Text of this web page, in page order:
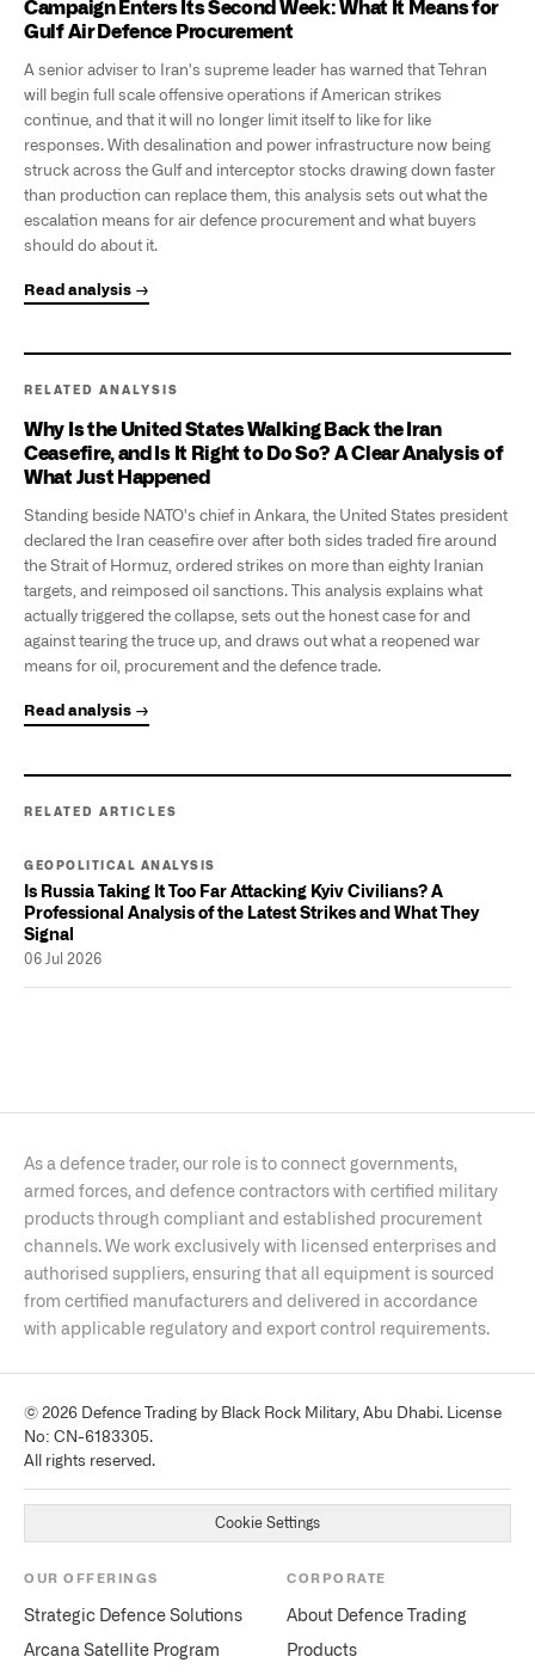
Campaign Enters Its Second Week: What It Means for
Gulf Air Defence Procurement
A senior adviser to Iran's supreme leader has warned that Tehran
will begin full scale offensive operations if American strikes
continue, and that it will no longer limit itself to like for like
responses. With desalination and power infrastructure now being
struck across the Gulf and interceptor stocks drawing down faster
than production can replace them, this analysis sets out what the
escalation means for air defence procurement and what buyers
should do about it.
Read analysis →
RELATED ANALYSIS
Why Is the United States Walking Back the Iran
Ceasefire, and Is It Right to Do So? A Clear Analysis of
What Just Happened
Standing beside NATO's chief in Ankara, the United States president
declared the Iran ceasefire over after both sides traded fire around
the Strait of Hormuz, ordered strikes on more than eighty Iranian
targets, and reimposed oil sanctions. This analysis explains what
actually triggered the collapse, sets out the honest case for and
against tearing the truce up, and draws out what a reopened war
means for oil, procurement and the defence trade.
Read analysis →
RELATED ARTICLES
GEOPOLITICAL ANALYSIS
Is Russia Taking It Too Far Attacking Kyiv Civilians? A
Professional Analysis of the Latest Strikes and What They
Signal
06 Jul 2026
As a defence trader, our role is to connect governments,
armed forces, and defence contractors with certified military
products through compliant and established procurement
channels. We work exclusively with licensed enterprises and
authorised suppliers, ensuring that all equipment is sourced
from certified manufacturers and delivered in accordance
with applicable regulatory and export control requirements.
© 2026 Defence Trading by Black Rock Military, Abu Dhabi. License
No: CN-6183305.
All rights reserved.
Cookie Settings
OUR OFFERINGS
Strategic Defence Solutions
Arcana Satellite Program
CORPORATE
About Defence Trading
Products